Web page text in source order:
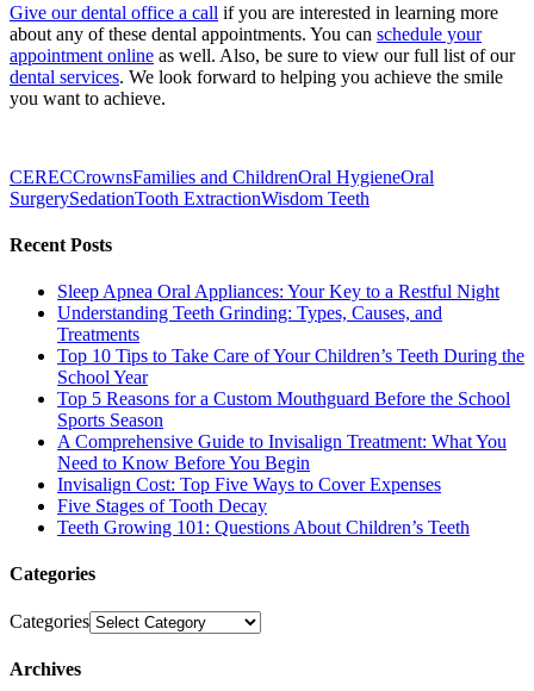
Give our dental office a call if you are interested in learning more
about any of these dental appointments. You can schedule your
appointment online as well. Also, be sure to view our full list of our
dental services. We look forward to helping you achieve the smile
you want to achieve.
CERECCrownsFamilies and ChildrenOral HygieneOral
SurgerySedationTooth ExtractionWisdom Teeth
Recent Posts
Sleep Apnea Oral Appliances: Your Key to a Restful Night
Understanding Teeth Grinding: Types, Causes, and
Treatments
Top 10 Tips to Take Care of Your Children’s Teeth During the
School Year
Top 5 Reasons for a Custom Mouthguard Before the School
Sports Season
A Comprehensive Guide to Invisalign Treatment: What You
Need to Know Before You Begin
Invisalign Cost: Top Five Ways to Cover Expenses
Five Stages of Tooth Decay
Teeth Growing 101: Questions About Children’s Teeth
Categories
Categories
Archives